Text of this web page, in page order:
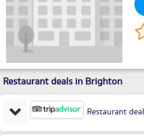
Restaurant deals in Brighton
Restaurant